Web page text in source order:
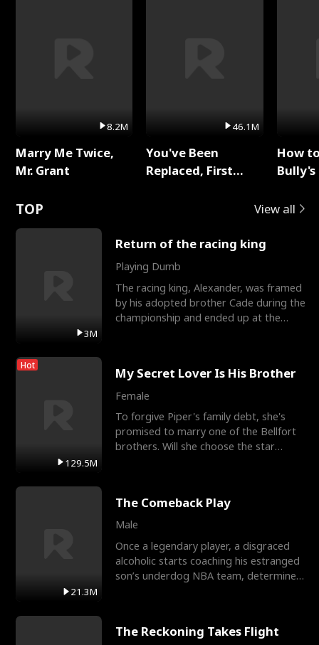
8.2M
Marry Me Twice,
Mr. Grant
46.1M
You've Been
Replaced, First
How
TOP View all
3M
Return of the racing king
Playing Dumb
The racing king, Alexander, was framed
by his adopted brother Cade during the
championship and ended up at the
Hot
129.5M
My Secret Lover Is His Brother
Female
To forgive Piper's family debt, she's
promised to marry one of the Bellfort
brothers. Will she choose the star
21.3M
The Comeback Play
Male
Once a legendary player, a disgraced
alcoholic starts coaching his estranged
son’s underdog NBA team, determined
The Reckoning Takes Flight